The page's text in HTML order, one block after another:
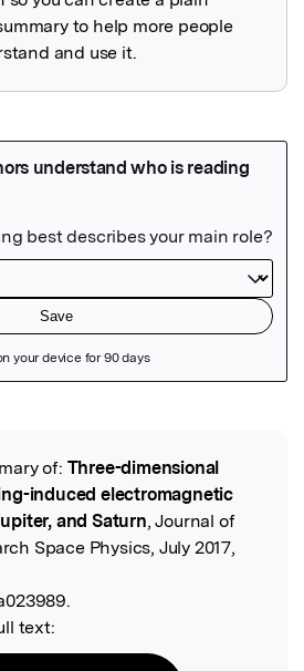
to help more people
and use it.
of: Three-dimensional
induced electromagnetic
and Saturn, Journal of
Space Physics, July 2017,
text: